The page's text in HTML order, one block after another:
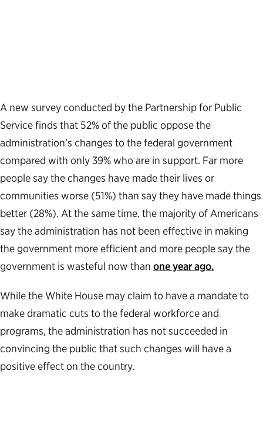
A new survey conducted by the Partnership for Public
Service finds that 52% of the public oppose the
administration’s changes to the federal government
compared with only 39% who are in support. Far more
people say the changes have made their lives or
communities worse (51%) than say they have made things
better (28%). At the same time, the majority of Americans
say the administration has not been effective in making
the government more efficient and more people say the
government is wasteful now than one year ago.
While the White House may claim to have a mandate to
make dramatic cuts to the federal workforce and
programs, the administration has not succeeded in
convincing the public that such changes will have a
positive effect on the country.